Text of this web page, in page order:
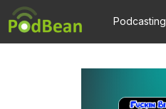
Podcasting